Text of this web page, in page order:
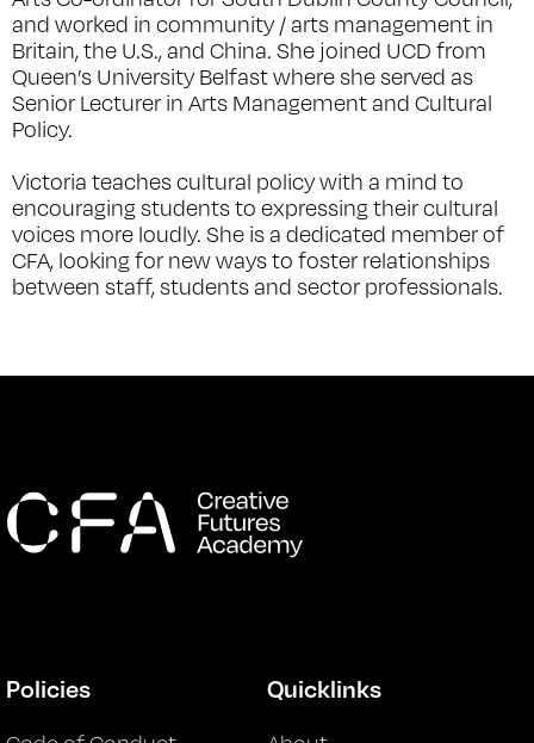
and worked in community / arts management in
Britain, the U.S., and China. She joined UCD from
Queen’s University Belfast where she served as
Senior Lecturer in Arts Management and Cultural
Policy.
Victoria teaches cultural policy with a mind to
encouraging students to expressing their cultural
voices more loudly. She is a dedicated member of
CFA, looking for new ways to foster relationships
between staff, students and sector professionals.
Policies Quicklinks